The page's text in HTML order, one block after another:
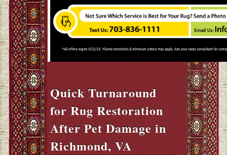
Quick Turnaround
for Rug Restoration
After Pet Damage in
Richmond, VA